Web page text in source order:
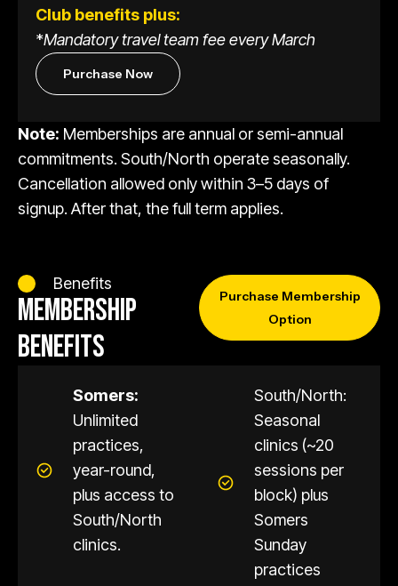
Club benefits plus:
*Mandatory travel team fee every March
Purchase Now
Note: Memberships are annual or semi-annual
commitments. South/North operate seasonally.
Cancellation allowed only within 3–5 days of
signup. After that, the full term applies.
Benefits
MEMBERSHIP
BENEFITS
Purchase Membership
Option
Somers:
Unlimited
practices,
year-round,
plus access to
South/North
clinics.
South/North:
Seasonal
clinics (~20
sessions per
block) plus
Somers
Sunday
practices